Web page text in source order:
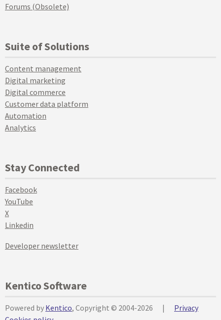
Forums (Obsolete)
Suite of Solutions
Content management
Digital marketing
Digital commerce
Customer data platform
Automation
Analytics
Stay Connected
Facebook
YouTube
X
Linkedin
Developer newsletter
Kentico Software
Powered by Kentico, Copyright © 2004-2026 |
Privacy